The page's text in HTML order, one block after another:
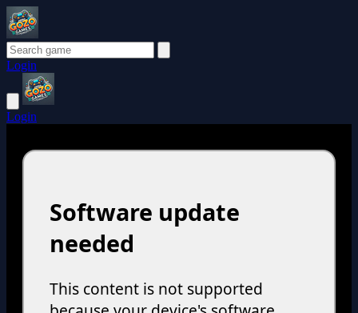
Login
Login